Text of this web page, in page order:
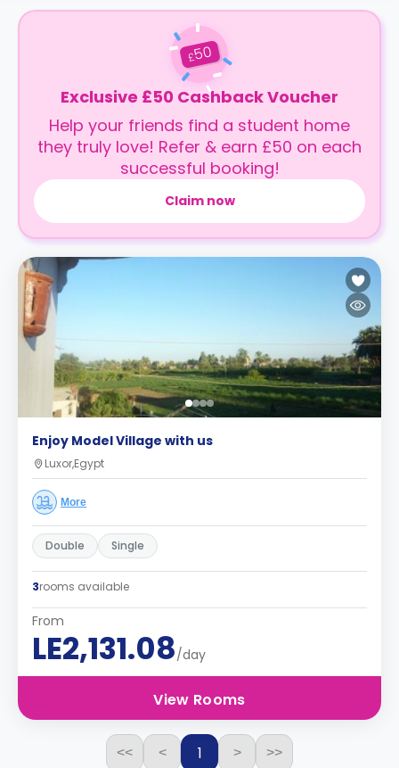
£50
Exclusive £50 Cashback Voucher
Help your friends find a student home
they truly love! Refer & earn £50 on each
successful booking!
Claim now
Enjoy Model Village with us
Luxor,Egypt
More
Double Single
3rooms available
From
LE2,131.08/day
View Rooms
<< < 1 > >>